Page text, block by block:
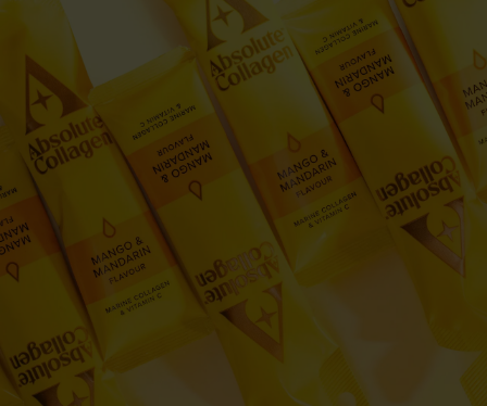
Fine Line and Wrinkles
Hair Thinning
Dry Skin
Sensitive Skin
Menopause
SKINCARE & HAIRCARE
MEET OUR EXPERTS
Dr Dave Reilly
Dr Sophie Shotter
Dr Pyal Patel
Eva Proudman
Jenna Hope
SCIENCE
Give £10, Get £20
Get £20 off next order
Absolute Rewards
Unlock Rewards
Join our AC Community
Join today
Marine Collagen Liquid
Supplement Drink
From
Marine Collagen Powder Pouch
From
£39.98
Collagen Boosting Serum
From £17.00
Proven. Pure. Powerful.